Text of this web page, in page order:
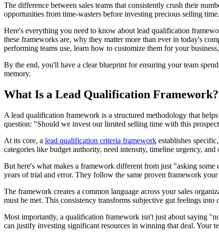
The difference between sales teams that consistently crush their
opportunities from time-wasters before investing precious selling time.
Here's everything you need to know about lead qualification
these frameworks are, why they matter more than ever in today's
performing teams use, learn how to customize them for your
By the end, you'll have a clear blueprint for ensuring your team
memory.
What Is a Lead Qualification Framework?
A lead qualification framework is a structured methodology that
question: "Should we invest our limited selling time with this
At its core, a lead qualification criteria framework establishes
categories like budget authority, need intensity, timeline urgency,
But here's what makes a framework different from just "asking some
years of trial and error. They follow the same proven framework
The framework creates a common language across your sales
must be met. This consistency transforms subjective gut feelings
Most importantly, a qualification framework isn't just about saying
can justify investing significant resources in winning that deal. Your